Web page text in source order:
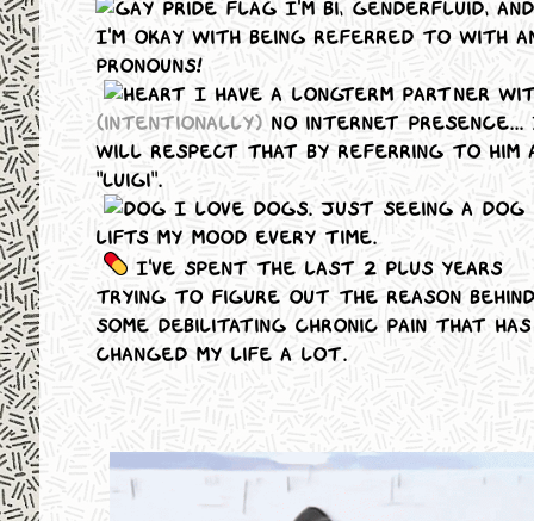
I'm bi, genderfluid, and
I'm okay with being referred to with
pronouns!
I have a longterm partner
(intentionally) no internet presence...
will respect that by referring to him
"Luigi".
I love dogs. Just seeing a dog
lifts my mood every time.
I've spent the last 2 plus years
trying to figure out the reason behind
some debilitating chronic pain that has
changed my life a lot.